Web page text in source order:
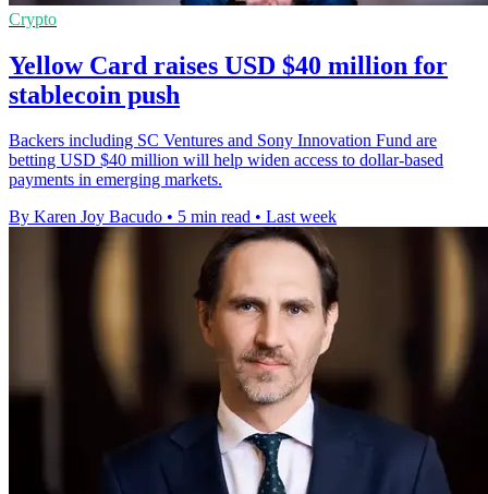
Crypto
Yellow Card raises USD $40 million for
stablecoin push
Backers including SC Ventures and Sony Innovation Fund are
betting USD $40 million will help widen access to dollar-based
payments in emerging markets.
By Karen Joy Bacudo • 5 min read • Last week